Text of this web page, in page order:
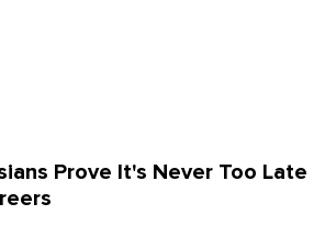
Prove It's Never Too Late